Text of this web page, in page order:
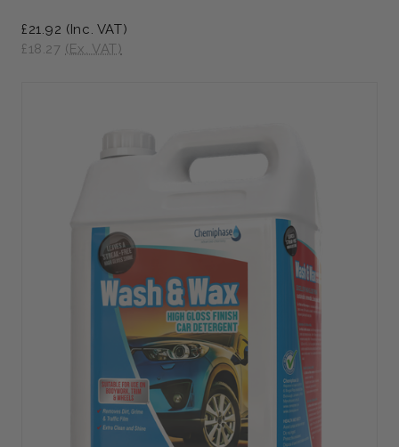
£21.92 (Inc. VAT)
£18.27 (Ex. VAT)